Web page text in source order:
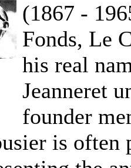
(1867 -
Fonds, Le
his real
Jeanneret
founder
is often